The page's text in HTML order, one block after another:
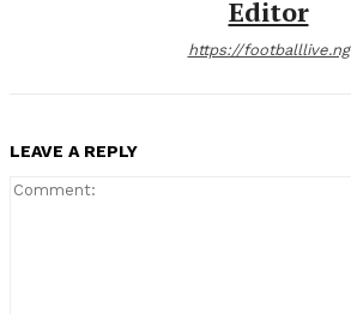
Editor
https://footballlive.ng
LEAVE A REPLY